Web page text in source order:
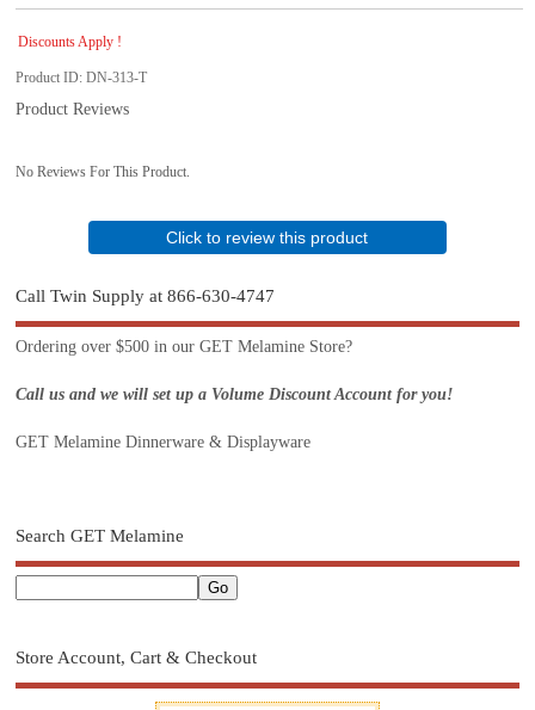
Discounts Apply !
Product ID DN-313-T
Product Reviews
No Reviews For This Product.
Click to review this product
Call Twin Supply at 866-630-4747
Ordering over $500 in our GET Melamine Store?
Call us and we will set up a Volume Discount Account for you!
GET Melamine Dinnerware & Displayware
Search GET Melamine
Store Account, Cart & Checkout